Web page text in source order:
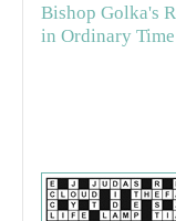
Bishop Golka's
in Ordinary Time